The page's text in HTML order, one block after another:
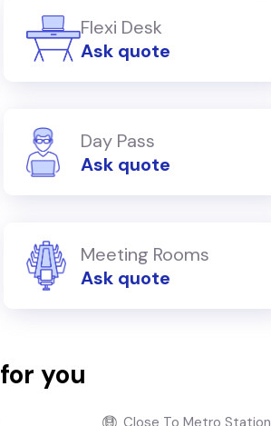
Flexi Desk
Ask quote
Day Pass
Ask quote
Meeting Rooms
Ask quote
you
Close To Metro Station